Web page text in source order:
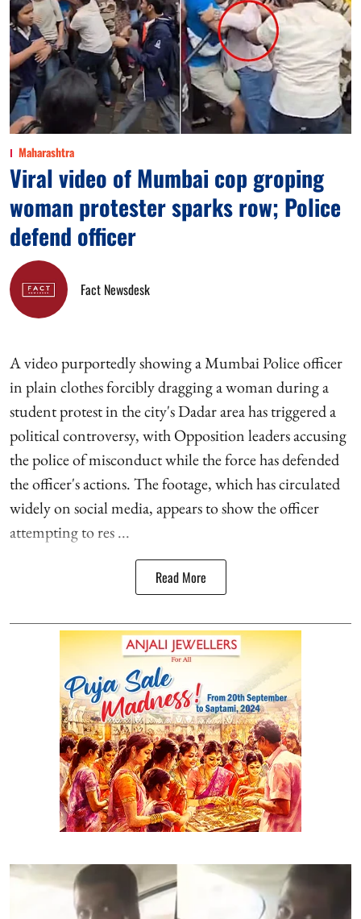
Maharashtra
Viral video of Mumbai cop groping
woman protester sparks row; Police
defend officer
Fact Newsdesk
A video purportedly showing a Mumbai Police officer
in plain clothes forcibly dragging a woman during a
student protest in the city's Dadar area has triggered a
political controversy, with Opposition leaders accusing
the police of misconduct while the force has defended
the officer's actions. The footage, which has circulated
widely on social media, appears to show the officer
attempting to res ...
Read More